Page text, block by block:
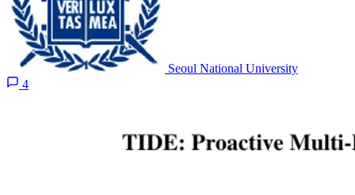
Seoul National University
4